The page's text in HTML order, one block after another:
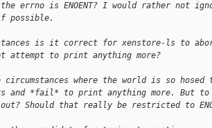
errno is ENOENT? I would rather not
possible.
is it correct for xenstore-ls to
attempt to print anything more?
circumstances where the world is so
and *fail* to print anything more. But to
Should that really be restricted to